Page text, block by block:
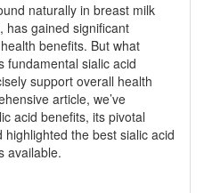
naturally in breast milk
has gained significant
benefits. But what
fundamental sialic acid
support overall health
article, we’ve
acid benefits, its pivotal
the best sialic acid
available.